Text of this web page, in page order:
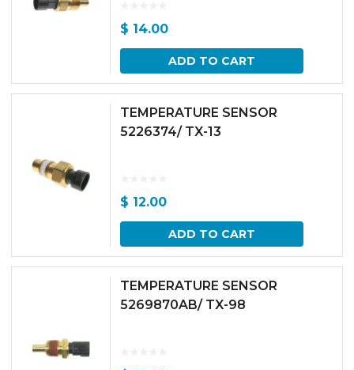
$ 14.00
ADD TO CART
TEMPERATURE SENSOR
5226374/ TX-13
$ 12.00
ADD TO CART
TEMPERATURE SENSOR
5269870AB/ TX-98